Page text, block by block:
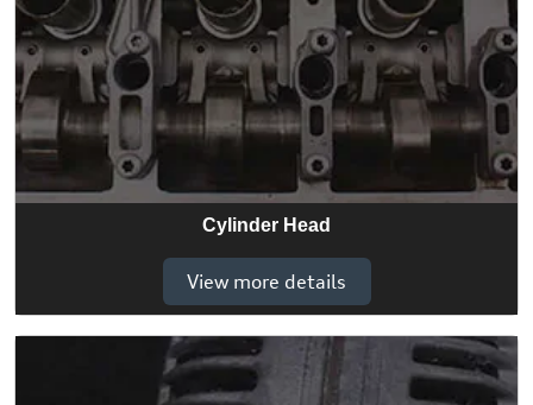
Cylinder Head
View more details